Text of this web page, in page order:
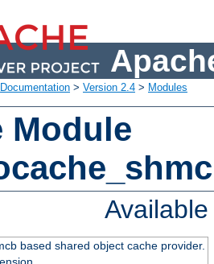
Documentation > Version 2.4 > Modules
Module
based shared object cache provider.